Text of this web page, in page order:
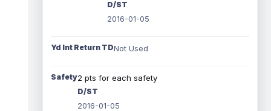
D/ST
2016-01-05
Yd Int Return TDNot Used
Safety2 pts for each safety
D/ST
2016-01-05